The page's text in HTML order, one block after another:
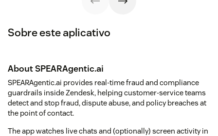
Sobre este aplicativo
About SPEARAgentic.ai
SPEARAgentic.ai provides real-time fraud and compliance
guardrails inside Zendesk, helping customer-service teams
detect and stop fraud, dispute abuse, and policy breaches at
the point of contact.
The app watches live chats and (optionally) screen activity in